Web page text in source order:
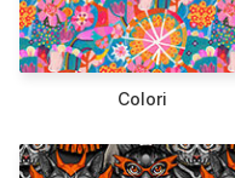
Colori